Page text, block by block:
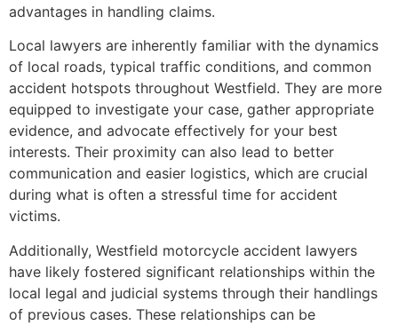
advantages in handling claims.
Local lawyers are inherently familiar with the dynamics
of local roads, typical traffic conditions, and common
accident hotspots throughout Westfield. They are more
equipped to investigate your case, gather appropriate
evidence, and advocate effectively for your best
interests. Their proximity can also lead to better
communication and easier logistics, which are crucial
during what is often a stressful time for accident
victims.
Additionally, Westfield motorcycle accident lawyers
have likely fostered significant relationships within the
local legal and judicial systems through their handlings
of previous cases. These relationships can be